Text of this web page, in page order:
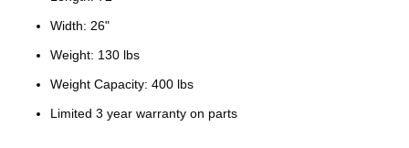
Width: 26"
Weight: 130 lbs
Weight Capacity: 400 lbs
Limited 3 year warranty on parts